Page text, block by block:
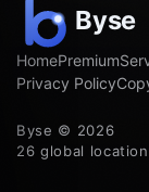
HomePremium
Privacy Policy
Byse © 2026
26 global